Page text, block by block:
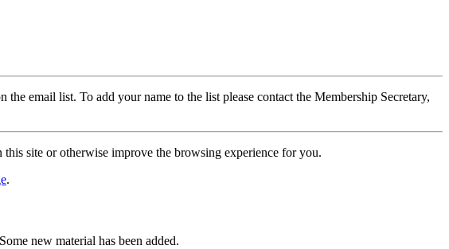
email list. To add your name to the list please contact the Membership Secretary,
site or otherwise improve the browsing experience for you.
.
new material has been added.